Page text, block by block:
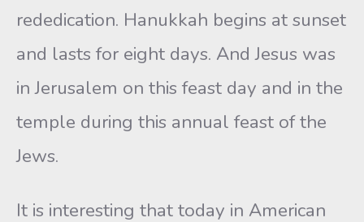
rededication. Hanukkah begins at sunset
and lasts for eight days. And Jesus was
in Jerusalem on this feast day and in the
temple during this annual feast of the
Jews.
It is interesting that today in American